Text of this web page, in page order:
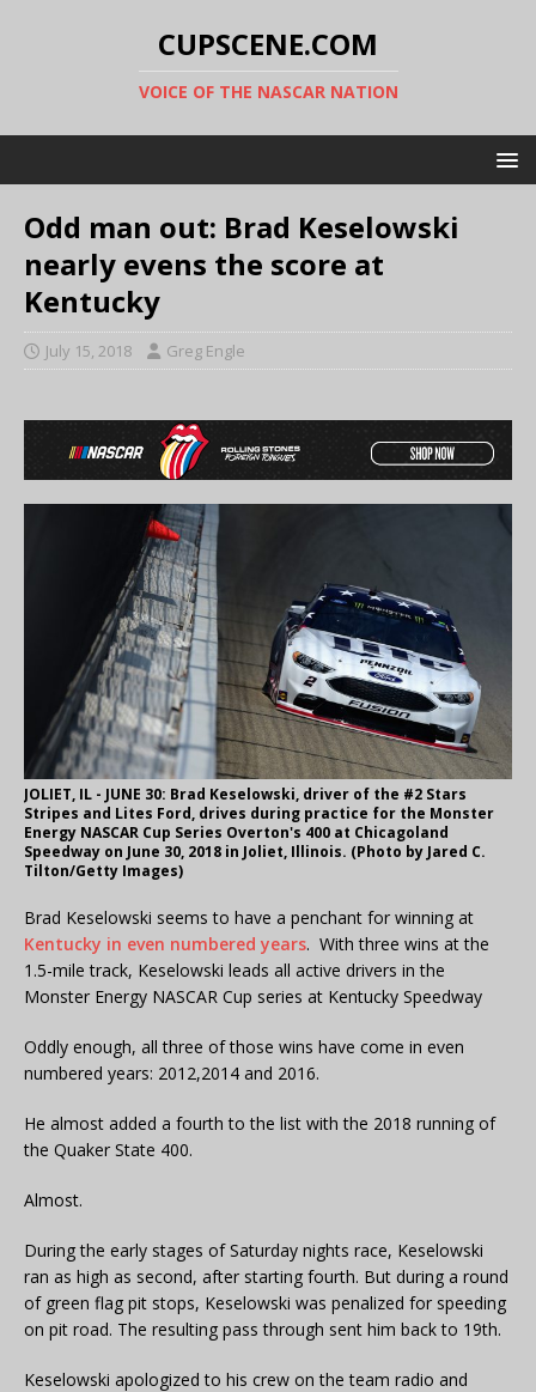
CUPSCENE.COM
VOICE OF THE NASCAR NATION
Odd man out: Brad Keselowski
nearly evens the score at
Kentucky
July 15, 2018 Greg Engle
JOLIET, IL - JUNE 30: Brad Keselowski, driver of the #2 Stars
Stripes and Lites Ford, drives during practice for the Monster
Energy NASCAR Cup Series Overton's 400 at Chicagoland
Speedway on June 30, 2018 in Joliet, Illinois. (Photo by Jared C.
Tilton/Getty Images)
Brad Keselowski seems to have a penchant for winning at
Kentucky in even numbered years. With three wins at the
1.5-mile track, Keselowski leads all active drivers in the
Monster Energy NASCAR Cup series at Kentucky Speedway
Oddly enough, all three of those wins have come in even
numbered years: 2012,2014 and 2016.
He almost added a fourth to the list with the 2018 running of
the Quaker State 400.
Almost.
During the early stages of Saturday nights race, Keselowski
ran as high as second, after starting fourth. But during a round
of green flag pit stops, Keselowski was penalized for speeding
on pit road. The resulting pass through sent him back to 19th.
Keselowski apologized to his crew on the team radio and